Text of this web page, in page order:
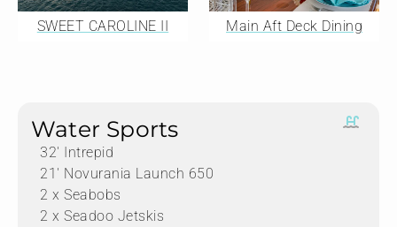
SWEET CAROLINE II Main Aft Deck Dining
Water Sports
32′ Intrepid
21′ Novurania Launch 650
2 x Seabobs
2 x Seadoo Jetskis